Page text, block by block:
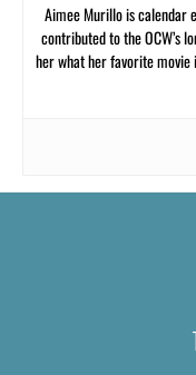
Aimee Murillo is calendar
contributed to the OCW’s
her what her favorite movie